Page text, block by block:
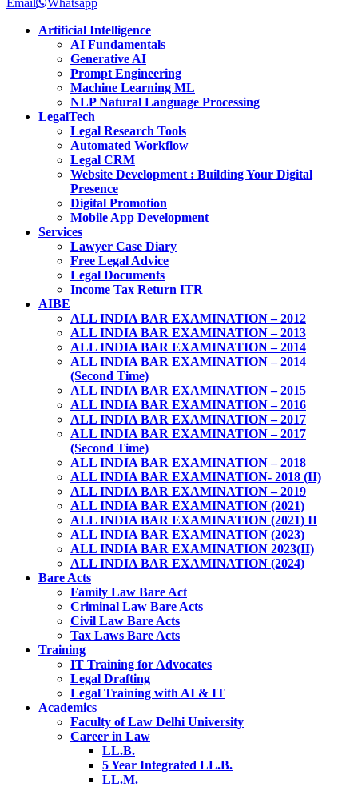
Artificial Intelligence
AI Fundamentals
Generative AI
Prompt Engineering
Machine Learning ML
NLP Natural Language Processing
LegalTech
Legal Research Tools
Automated Workflow
Legal CRM
Website Development : Building Your Digital
Presence
Digital Promotion
Mobile App Development
Services
Lawyer Case Diary
Free Legal Advice
Legal Documents
Income Tax Return ITR
AIBE
ALL INDIA BAR EXAMINATION – 2012
ALL INDIA BAR EXAMINATION – 2013
ALL INDIA BAR EXAMINATION – 2014
ALL INDIA BAR EXAMINATION – 2014
(Second Time)
ALL INDIA BAR EXAMINATION – 2015
ALL INDIA BAR EXAMINATION – 2016
ALL INDIA BAR EXAMINATION – 2017
ALL INDIA BAR EXAMINATION – 2017
(Second Time)
ALL INDIA BAR EXAMINATION – 2018
ALL INDIA BAR EXAMINATION- 2018 (II)
ALL INDIA BAR EXAMINATION – 2019
ALL INDIA BAR EXAMINATION (2021)
ALL INDIA BAR EXAMINATION (2021) II
ALL INDIA BAR EXAMINATION (2023)
ALL INDIA BAR EXAMINATION 2023(II)
ALL INDIA BAR EXAMINATION (2024)
Bare Acts
Family Law Bare Act
Criminal Law Bare Acts
Civil Law Bare Acts
Tax Laws Bare Acts
Training
IT Training for Advocates
Legal Drafting
Legal Training with AI & IT
Academics
Faculty of Law Delhi University
Career in Law
LL.B.
5 Year Integrated LL.B.
LL.M.